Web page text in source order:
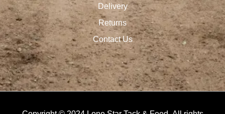
Delivery
Returns
Contact Us